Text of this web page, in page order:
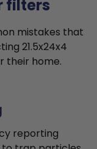
filters
mistakes that
21.5x24x4
their home.
reporting